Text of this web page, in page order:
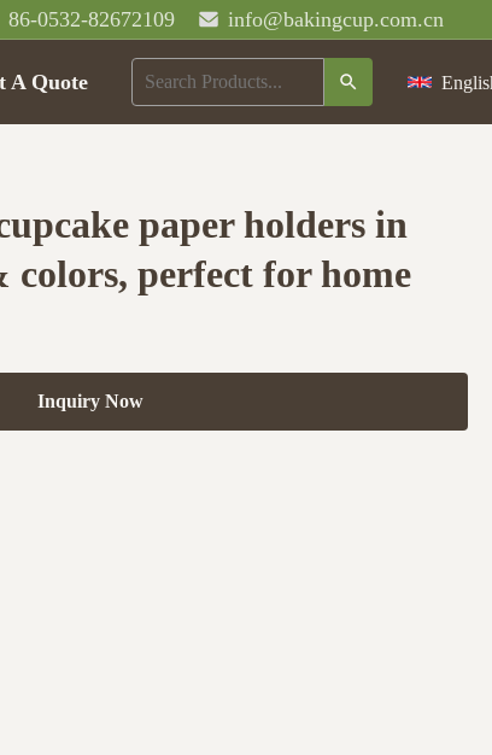
86-0532-82672109 info@bakingcup.com.cn
A Quote
paper holders in
colors, perfect for home
Inquiry Now